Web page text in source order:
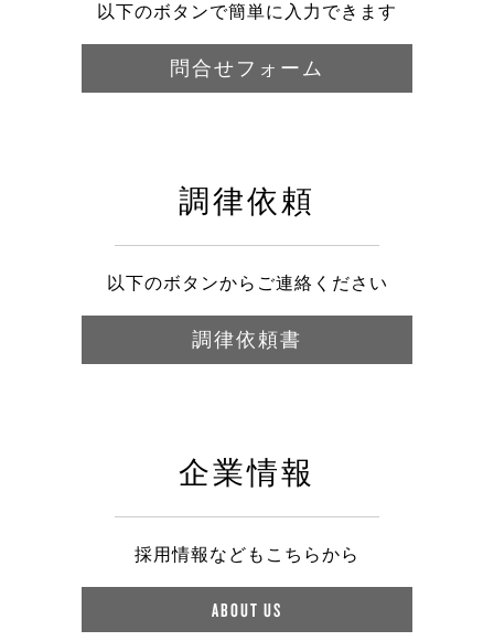
以下のボタンで簡単に入力できます
問合せフォーム
調律依頼
以下のボタンからご連絡ください
調律依頼書
企業情報
採用情報などもこちらから
ABOUT US